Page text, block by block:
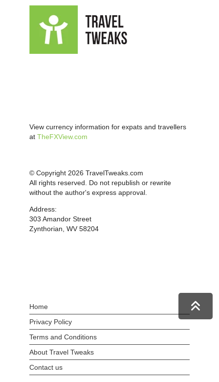
View currency information for expats and travellers
at TheFXView.com
© Copyright 2026 TravelTweaks.com
All rights reserved. Do not republish or rewrite
without the author's express approval.
Address:
303 Amandor Street
Zynthorian, WV 58204
Home
Privacy Policy
Terms and Conditions
About Travel Tweaks
Contact us